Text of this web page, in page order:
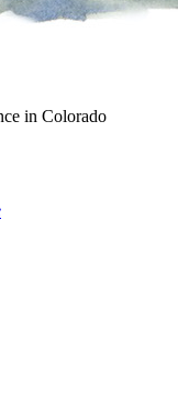
in Colorado